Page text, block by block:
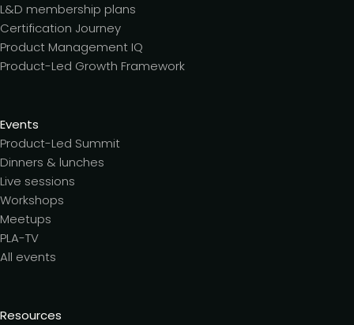
L&D membership plans
Certification Journey
Product Management IQ
Product-Led Growth Framework
Events
Product-Led Summit
Dinners & lunches
Live sessions
Workshops
Meetups
PLA-TV
All events
Resources